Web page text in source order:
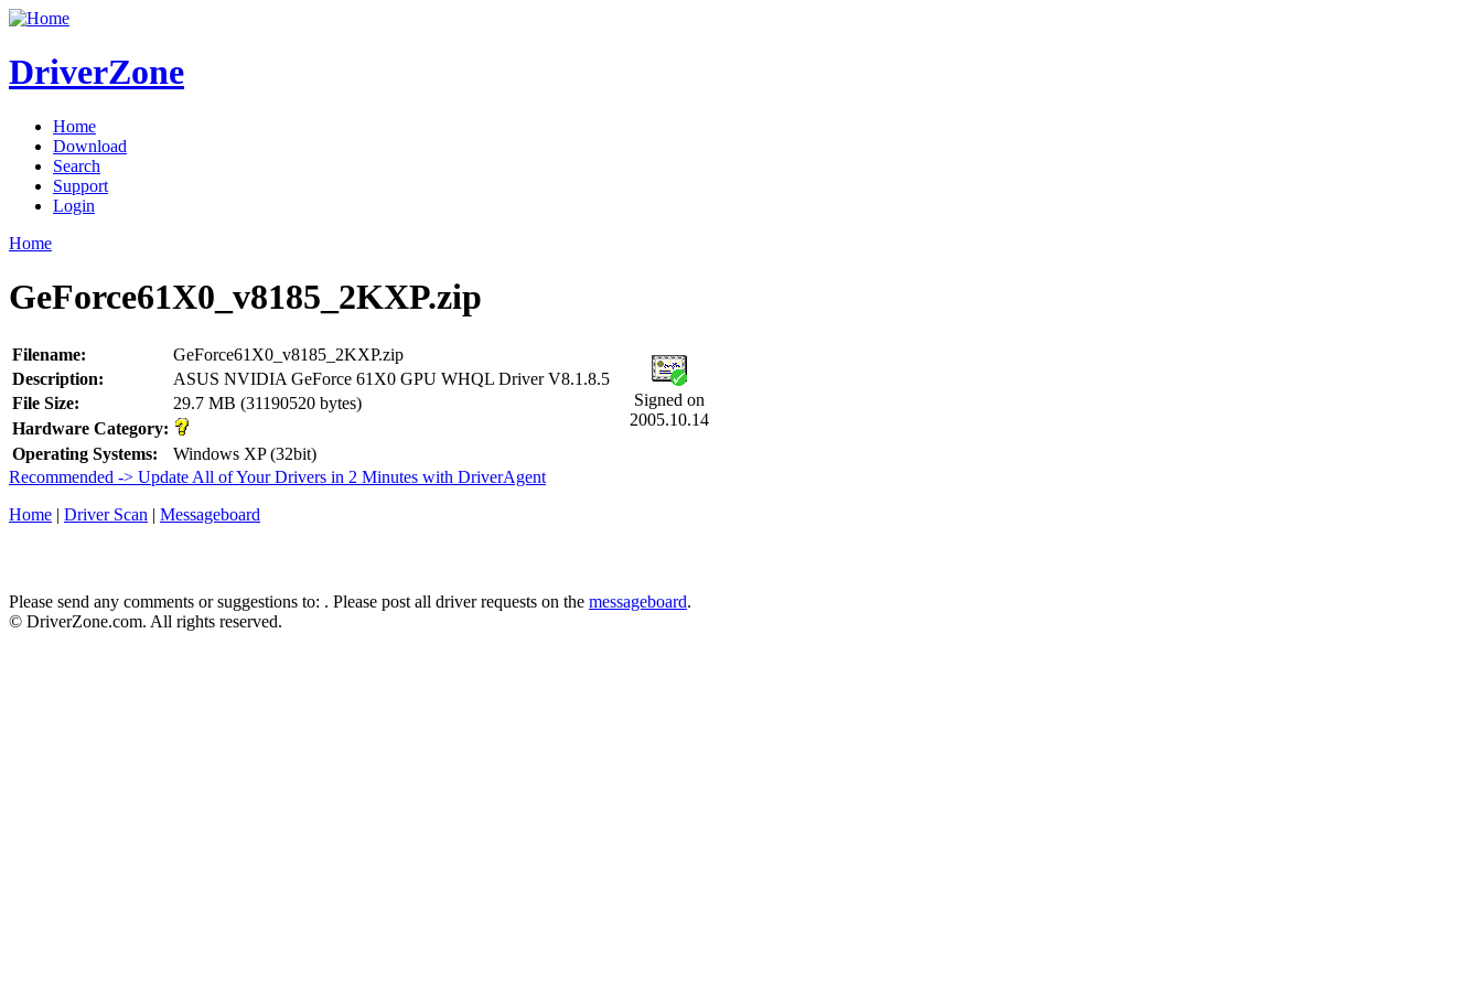
DriverZone
Home
Download
Search
Support
Login
Home
GeForce61X0_v8185_2KXP.zip
Filename: GeForce61X0_v8185_2KXP.zip
Signed on
2005.10.14
Description:
ASUS NVIDIA GeForce 61X0 GPU WHQL Driver V8.1.8.5
File Size:
29.7 MB (31190520 bytes)
Hardware Category:
Operating Systems:
Windows XP (32bit)
Recommended -> Update All of Your Drivers in 2 Minutes with DriverAgent
Home | Driver Scan | Messageboard
Please send any comments or suggestions to: . Please post all driver requests on the messageboard.
© DriverZone.com. All rights reserved.